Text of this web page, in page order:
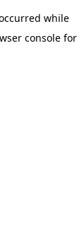
while
console for